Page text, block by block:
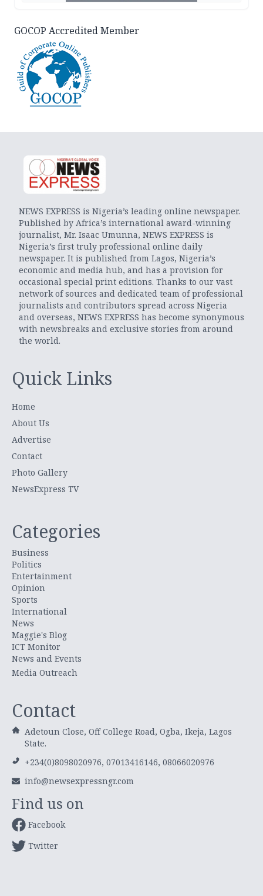
GOCOP Accredited Member
NEWS EXPRESS is Nigeria’s leading online newspaper.
Published by Africa’s international award-winning
journalist, Mr. Isaac Umunna, NEWS EXPRESS is
Nigeria’s first truly professional online daily
newspaper. It is published from Lagos, Nigeria’s
economic and media hub, and has a provision for
occasional special print editions. Thanks to our vast
network of sources and dedicated team of professional
journalists and contributors spread across Nigeria
and overseas, NEWS EXPRESS has become synonymous
with newsbreaks and exclusive stories from around
the world.
Quick Links
Home
About Us
Advertise
Contact
Photo Gallery
NewsExpress TV
Categories
Business
Politics
Entertainment
Opinion
Sports
International
News
Maggie's Blog
ICT Monitor
News and Events
Media Outreach
Contact
Adetoun Close, Off College Road, Ogba, Ikeja, Lagos
State.
+234(0)8098020976, 07013416146, 08066020976
info@newsexpressngr.com
Find us on
Facebook
Twitter